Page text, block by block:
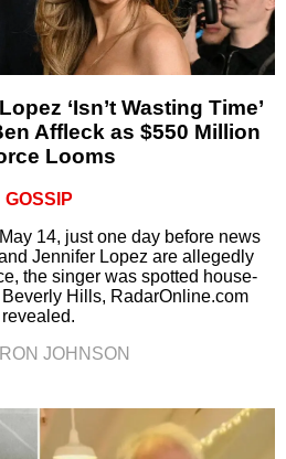
‘Isn’t Wasting Time’
Affleck as $550 Million
Looms
GOSSIP
14, just one day before news
Jennifer Lopez are allegedly
the singer was spotted house-
Hills, RadarOnline.com
revealed.
JOHNSON